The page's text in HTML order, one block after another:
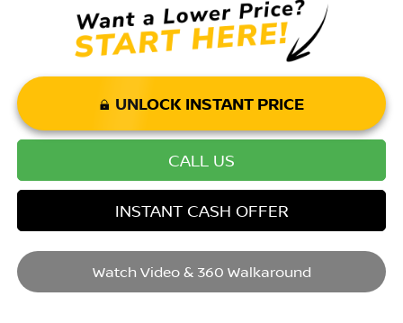
UNLOCK INSTANT PRICE
CALL US
INSTANT CASH OFFER
Watch Video & 360 Walkaround